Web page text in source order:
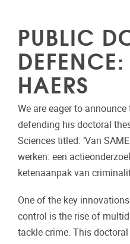
PUBLIC
HAERS
We are eager to
defending his doctoral
Sciences titled: ‘Van
werken: een
ketenaanpak van
One of the key
control is the rise of
tackle crime. This